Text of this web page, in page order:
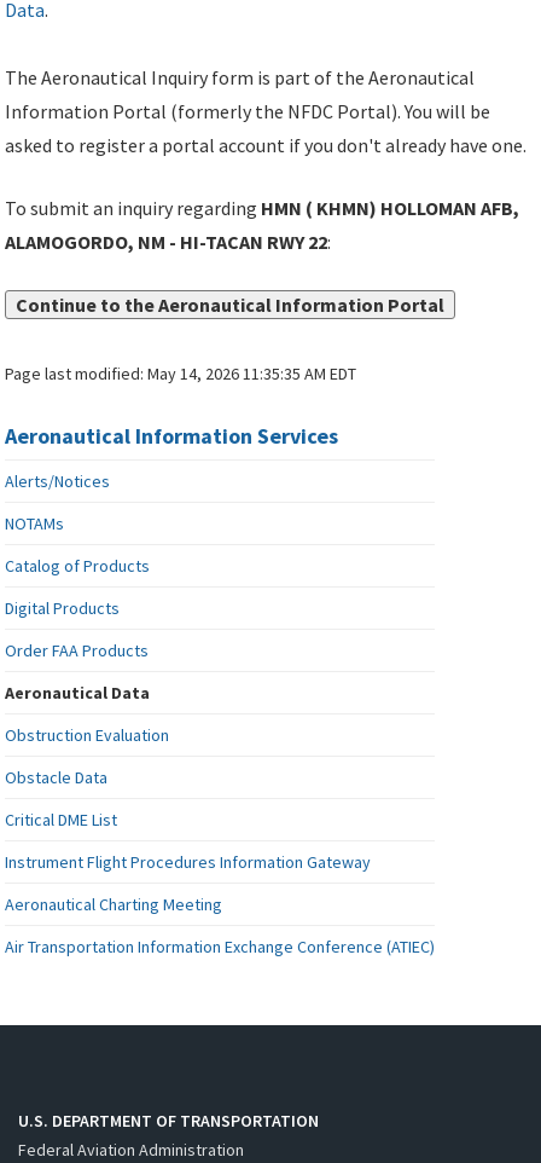
Data.
The Aeronautical Inquiry form is part of the Aeronautical
Information Portal (formerly the NFDC Portal). You will be
asked to register a portal account if you don't already have one.
To submit an inquiry regarding HMN ( KHMN) HOLLOMAN AFB,
ALAMOGORDO, NM - HI-TACAN RWY 22:
Continue to the Aeronautical Information Portal
Page last modified:May 14, 2026 11:35:35 AM EDT
Aeronautical Information Services
Alerts/Notices
NOTAMs
Catalog of Products
Digital Products
Order FAA Products
Aeronautical Data
Obstruction Evaluation
Obstacle Data
Critical DME List
Instrument Flight Procedures Information Gateway
Aeronautical Charting Meeting
Air Transportation Information Exchange Conference (ATIEC)
U.S. DEPARTMENT OF TRANSPORTATION
Federal Aviation Administration